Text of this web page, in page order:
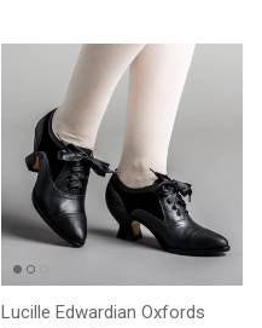
Lucille Edwardian Oxfords